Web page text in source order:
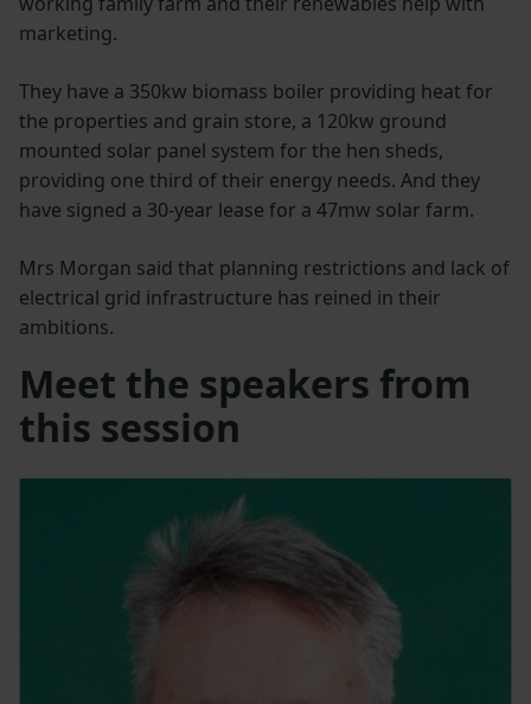
marketing.
They have a 350kw biomass boiler providing heat for
the properties and grain store, a 120kw ground
mounted solar panel system for the hen sheds,
providing one third of their energy needs. And they
have signed a 30-year lease for a 47mw solar farm.
Mrs Morgan said that planning restrictions and lack of
electrical grid infrastructure has reined in their
ambitions.
Meet the speakers from
this session